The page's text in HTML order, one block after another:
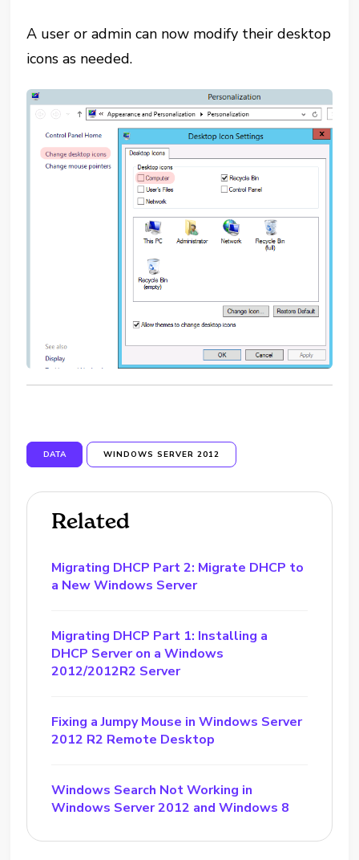
A user or admin can now modify their desktop
icons as needed.
DATA WINDOWS SERVER 2012
Related
Migrating DHCP Part 2: Migrate DHCP to
a New Windows Server
Migrating DHCP Part 1: Installing a
DHCP Server on a Windows
2012/2012R2 Server
Fixing a Jumpy Mouse in Windows Server
2012 R2 Remote Desktop
Windows Search Not Working in
Windows Server 2012 and Windows 8